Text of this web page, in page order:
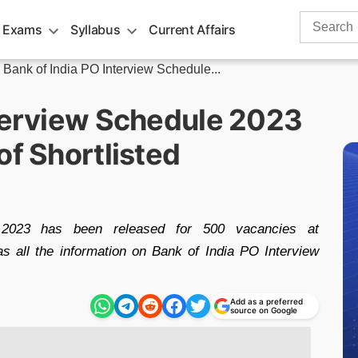
Syllabus Current Affairs
Search
Bank of India PO Interview Schedule...
Schedule 2023
Shortlisted
has been released for 500 vacancies at
all the information on Bank of India PO Interview
Add as a preferred
source on Google